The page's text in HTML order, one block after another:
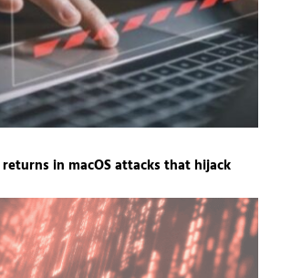
returns in macOS attacks that hijack